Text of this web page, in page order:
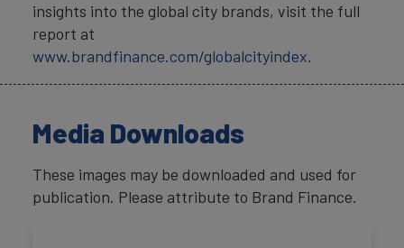
insights into the global city brands, visit the full
report at
www.brandfinance.com/globalcityindex.
Media Downloads
These images may be downloaded and used for
publication. Please attribute to Brand Finance.